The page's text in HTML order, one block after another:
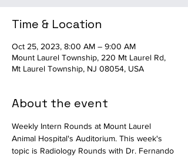
Time & Location
Oct 25, 2023, 8:00 AM – 9:00 AM
Mount Laurel Township, 220 Mt Laurel Rd,
Mt Laurel Township, NJ 08054, USA
About the event
Weekly Intern Rounds at Mount Laurel
Animal Hospital's Auditorium. This week's
topic is Radiology Rounds with Dr. Fernando